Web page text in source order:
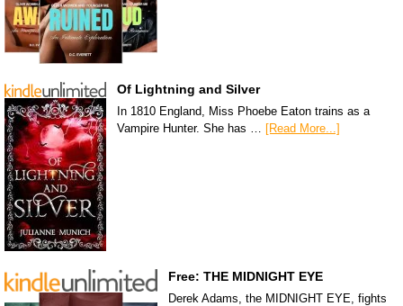
Of Lightning and Silver
In 1810 England, Miss Phoebe Eaton trains as a
Vampire Hunter. She has … [Read More...]
Free: THE MIDNIGHT EYE
Derek Adams, the MIDNIGHT EYE, fights